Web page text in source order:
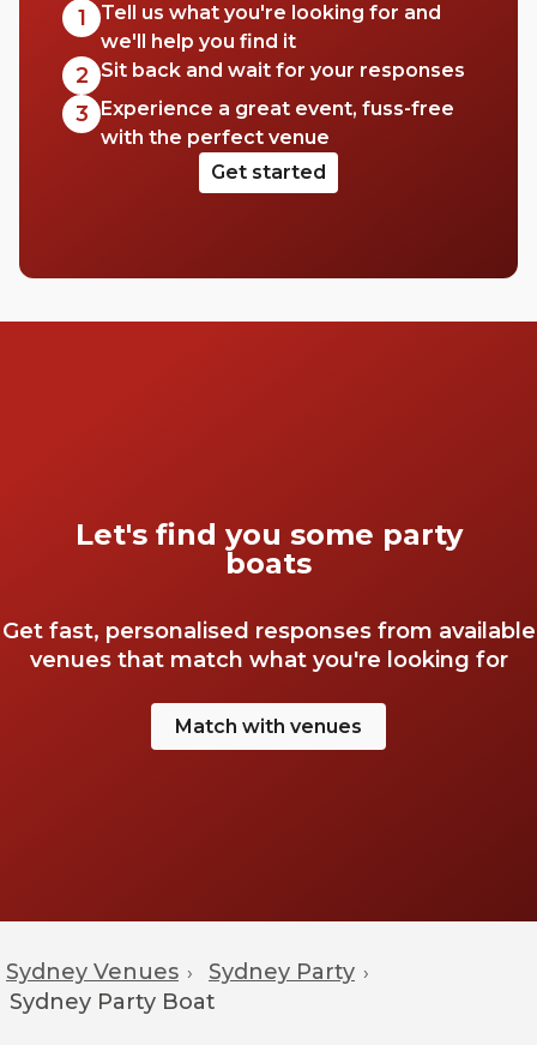
1
Tell us what you're looking for and
we'll help you find it
2 Sit back and wait for your responses
3
Experience a great event, fuss-free
with the perfect venue
Get started
Let's find you some party
boats
Get fast, personalised responses from available
venues that match what you're looking for
Match with venues
Sydney Venues › Sydney Party ›
Sydney Party Boat